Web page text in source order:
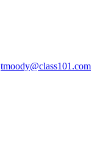
tmoody@class101.com